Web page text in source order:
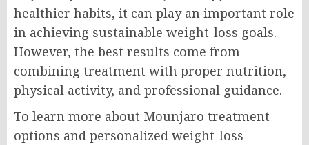
healthier habits, it can play an important role
in achieving sustainable weight-loss goals.
However, the best results come from
combining treatment with proper nutrition,
physical activity, and professional guidance.
To learn more about Mounjaro treatment
options and personalized weight-loss